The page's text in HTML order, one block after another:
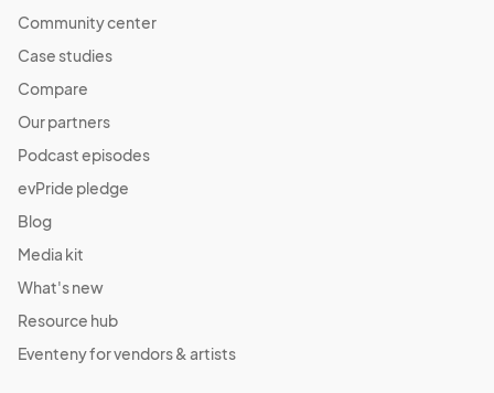
Community center
Case studies
Compare
Our partners
Podcast episodes
evPride pledge
Blog
Media kit
What's new
Resource hub
Eventeny for vendors & artists